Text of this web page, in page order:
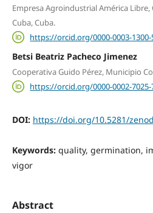
Empresa Agroindustrial América
Cuba, Cuba.
https://orcid.org/0000-0003-
Betsi Beatriz Pacheco Jimenez
Cooperativa Guido Pérez, Municipio
https://orcid.org/0000-0002-
DOI: https://doi.org/10.5281/
Keywords: quality, germination,
vigor
Abstract